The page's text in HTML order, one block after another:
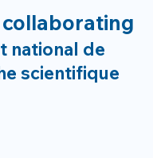
national de
scientifique